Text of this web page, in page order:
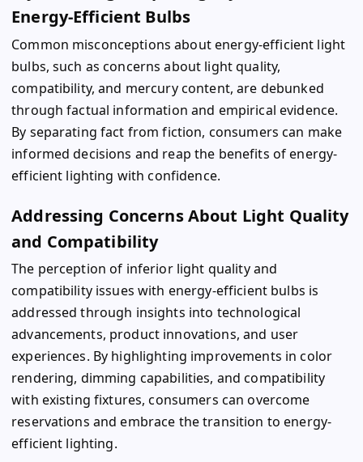
Energy-Efficient Bulbs
Common misconceptions about energy-efficient light
bulbs, such as concerns about light quality,
compatibility, and mercury content, are debunked
through factual information and empirical evidence.
By separating fact from fiction, consumers can make
informed decisions and reap the benefits of energy-
efficient lighting with confidence.
Addressing Concerns About Light Quality
and Compatibility
The perception of inferior light quality and
compatibility issues with energy-efficient bulbs is
addressed through insights into technological
advancements, product innovations, and user
experiences. By highlighting improvements in color
rendering, dimming capabilities, and compatibility
with existing fixtures, consumers can overcome
reservations and embrace the transition to energy-
efficient lighting.